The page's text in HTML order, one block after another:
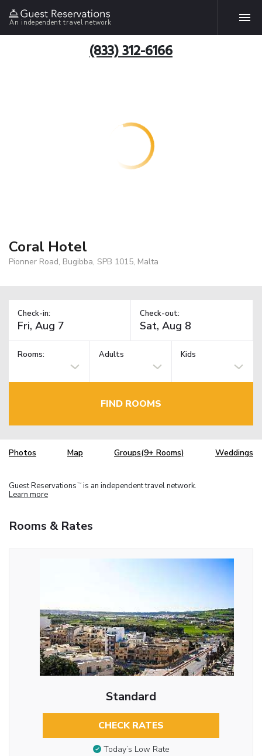
An independent travel network
(833) 312-6166
Coral Hotel
Pionner Road, Bugibba, SPB 1015, Malta
Check-in: Check-out:
Rooms: Adults Kids
FIND ROOMS
Photos Map Groups(9+ Rooms) Weddings
Guest Reservations TM is an independent travel network.
Learn more
Rooms & Rates
Standard
CHECK RATES
Today’s Low Rate